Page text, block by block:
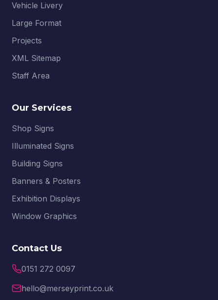
Vehicle Livery
Large Format
Projects
XML Sitemap
Staff Area
Our Services
Shop Signs
Illuminated Signs
Building Signs
Banners & Posters
Exhibition Displays
Window Graphics
Contact Us
0151 272 0097
hello@merseyprint.co.uk